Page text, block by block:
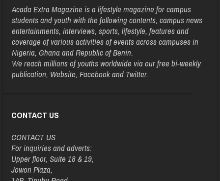
Acada Extra Magazine is a lifestyle magazine for campus
students and youth with the following contents, campus news
entertainments, interviews, sports, lifestyle, features and
coverage of various activities of events across campuses in
Nigeria, Ghana and Republic of Benin.
We reach millions of youths worldwide via our free bi-weekly
publication, Website, Facebook and Twitter.
CONTACT US
CONTACT US
For inquiries and adverts:
Upper floor, Suite 18 & 19,
Jowon Plaza,